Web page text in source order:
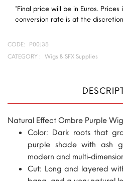
*Final price will be in Euros.
conversion rate is at the
CODE:
P00J35
CATEGORY :
Wigs & SFX Supplies
Natural Effect Ombre Purple Wig
Color: Dark roots that
purple shade with ash
modern and multi-
Cut: Long and layered